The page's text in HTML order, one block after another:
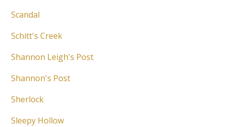
Scandal
Schitt's Creek
Shannon Leigh's Post
Shannon's Post
Sherlock
Sleepy Hollow